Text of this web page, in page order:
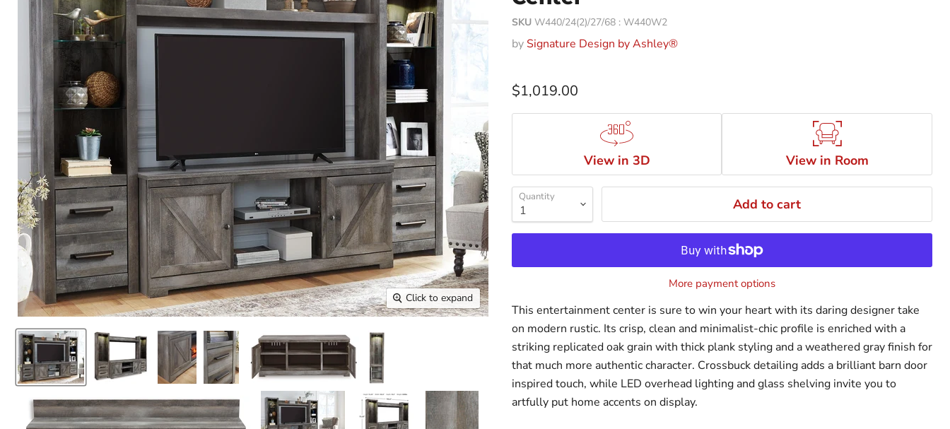
Click to expand
SKU W440/24(2)/27/68 : W440W2
by Signature Design by Ashley®
$1,019.00
View in 3D View in Room
Quantity Add to cart
More payment options
This entertainment center is sure to win your heart with its daring designer take
on modern rustic. Its crisp, clean and minimalist-chic profile is enriched with a
striking replicated oak grain with thick plank styling and a weathered gray finish for
that much more authentic character. Crossbuck detailing adds a brilliant barn door
inspired touch, while LED overhead lighting and glass shelving invite you to
artfully put home accents on display.